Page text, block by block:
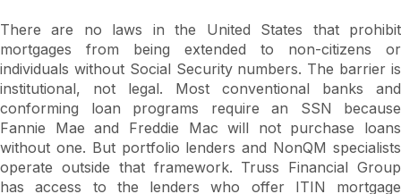
There are no laws in the United States that prohibit
mortgages from being extended to non-citizens or
individuals without Social Security numbers. The barrier is
institutional, not legal. Most conventional banks and
conforming loan programs require an SSN because
Fannie Mae and Freddie Mac will not purchase loans
without one. But portfolio lenders and NonQM specialists
operate outside that framework. Truss Financial Group
has access to the lenders who offer ITIN mortgage